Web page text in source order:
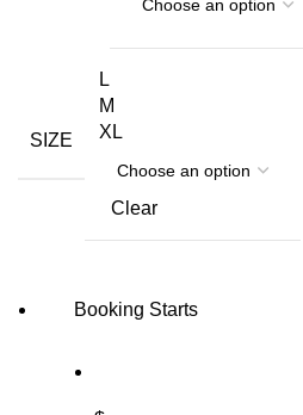
SIZE
L
M
XL
Clear
Booking Starts